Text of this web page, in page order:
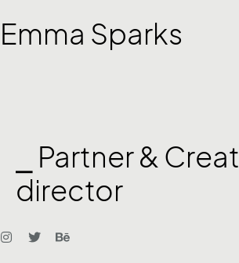
Emma Sparks
⎯ Partner &
director